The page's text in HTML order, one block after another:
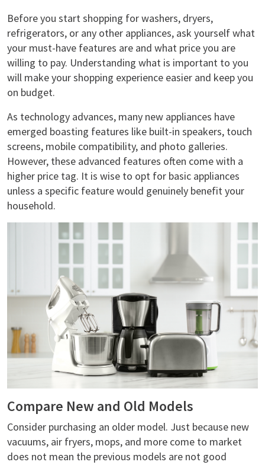
Before you start shopping for washers, dryers,
refrigerators, or any other appliances, ask yourself what
your must-have features are and what price you are
willing to pay. Understanding what is important to you
will make your shopping experience easier and keep you
on budget.
As technology advances, many new appliances have
emerged boasting features like built-in speakers, touch
screens, mobile compatibility, and photo galleries.
However, these advanced features often come with a
higher price tag. It is wise to opt for basic appliances
unless a specific feature would genuinely benefit your
household.
Compare New and Old Models
Consider purchasing an older model. Just because new
vacuums, air fryers, mops, and more come to market
does not mean the previous models are not good